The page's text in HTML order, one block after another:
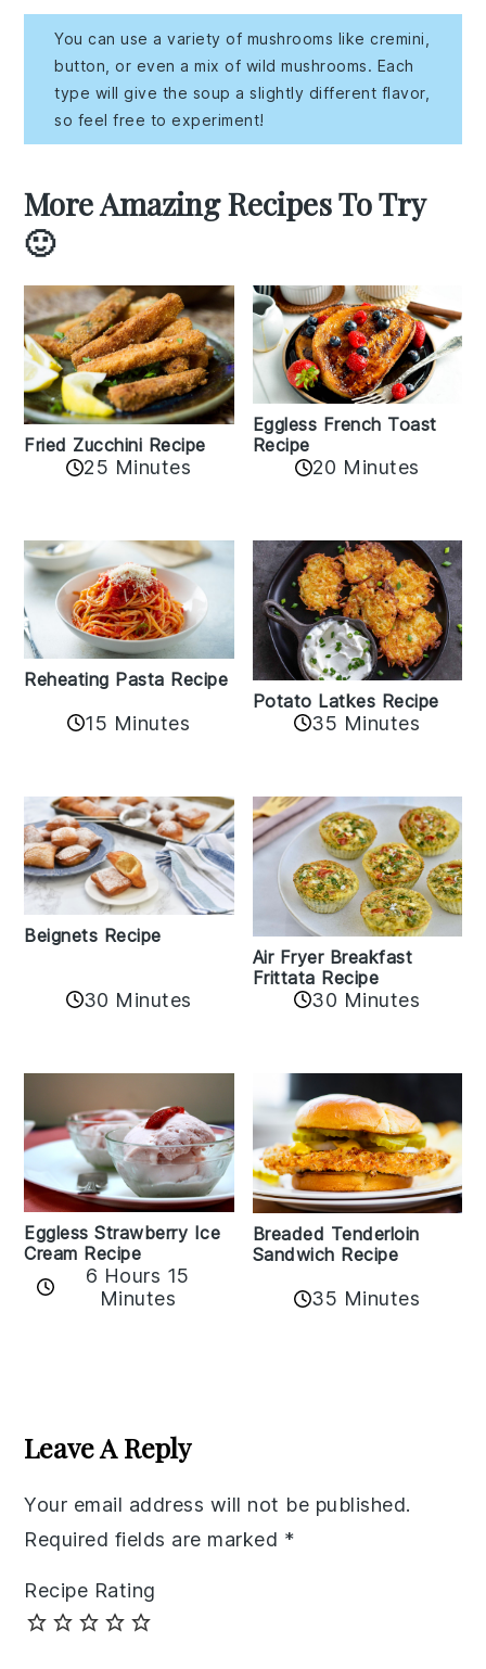
You can use a variety of mushrooms like cremini,
button, or even a mix of wild mushrooms. Each
type will give the soup a slightly different flavor,
so feel free to experiment!
More Amazing Recipes To Try
🙂
Fried Zucchini Recipe
25 Minutes
Eggless French Toast
Recipe
20 Minutes
Reheating Pasta Recipe
15 Minutes
Potato Latkes Recipe
35 Minutes
Beignets Recipe
30 Minutes
Air Fryer Breakfast
Frittata Recipe
30 Minutes
Eggless Strawberry Ice
Cream Recipe
6 Hours 15
Minutes
Breaded Tenderloin
Sandwich Recipe
35 Minutes
Interactions
Leave A Reply
Your email address will not be published.
Required fields are marked *
Recipe Rating